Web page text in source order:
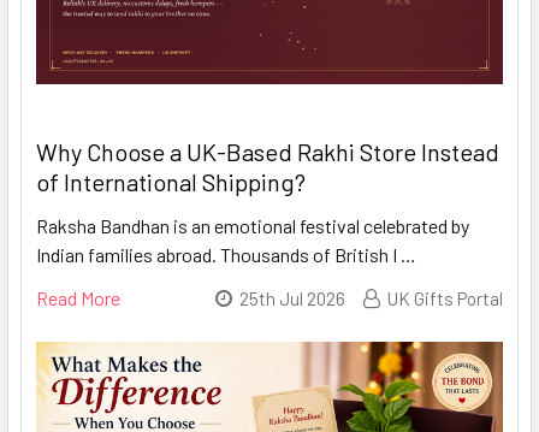
Why Choose a UK-Based Rakhi Store Instead
of International Shipping?
Raksha Bandhan is an emotional festival celebrated by
Indian families abroad. Thousands of British I …
Read More
25th Jul 2026 UK Gifts Portal